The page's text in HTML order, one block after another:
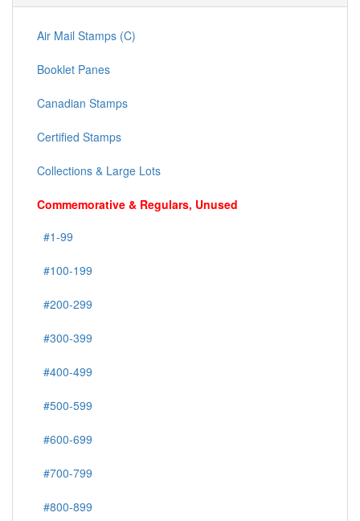
Air Mail Stamps (C)
Booklet Panes
Canadian Stamps
Certified Stamps
Collections & Large Lots
Commemorative & Regulars, Unused
#1-99
#100-199
#200-299
#300-399
#400-499
#500-599
#600-699
#700-799
#800-899